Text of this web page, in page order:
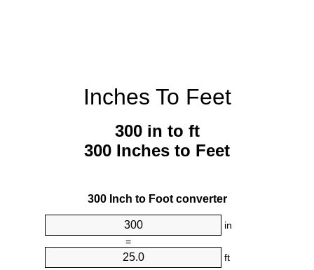
Inches To Feet
300 in to ft
300 Inches to Feet
300 Inch to Foot converter
in
=
ft